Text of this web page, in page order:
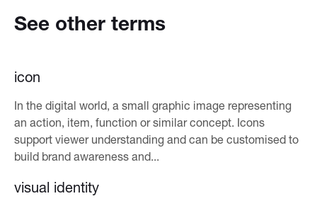
See other terms
icon
In the digital world, a small graphic image representing
an action, item, function or similar concept. Icons
support viewer understanding and can be customised to
build brand awareness and...
visual identity